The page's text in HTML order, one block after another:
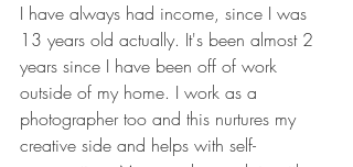
I have always had income, since I was
13 years old actually. It's been almost 2
years since I have been off of work
outside of my home. I work as a
photographer too and this nurtures my
creative side and helps with self-